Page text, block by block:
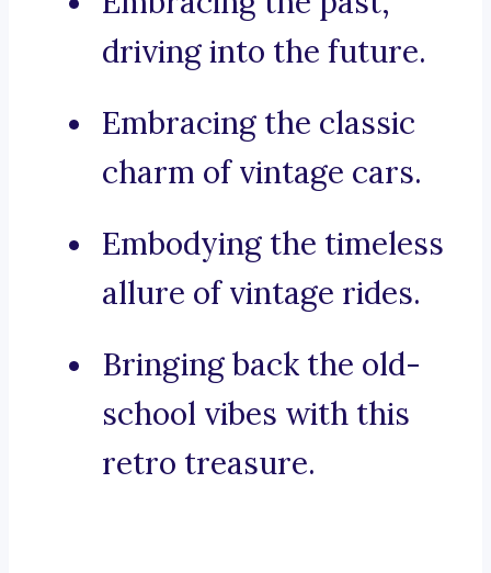
driving into the future.
Embracing the classic
charm of vintage cars.
Embodying the timeless
allure of vintage rides.
Bringing back the old-
school vibes with this
retro treasure.